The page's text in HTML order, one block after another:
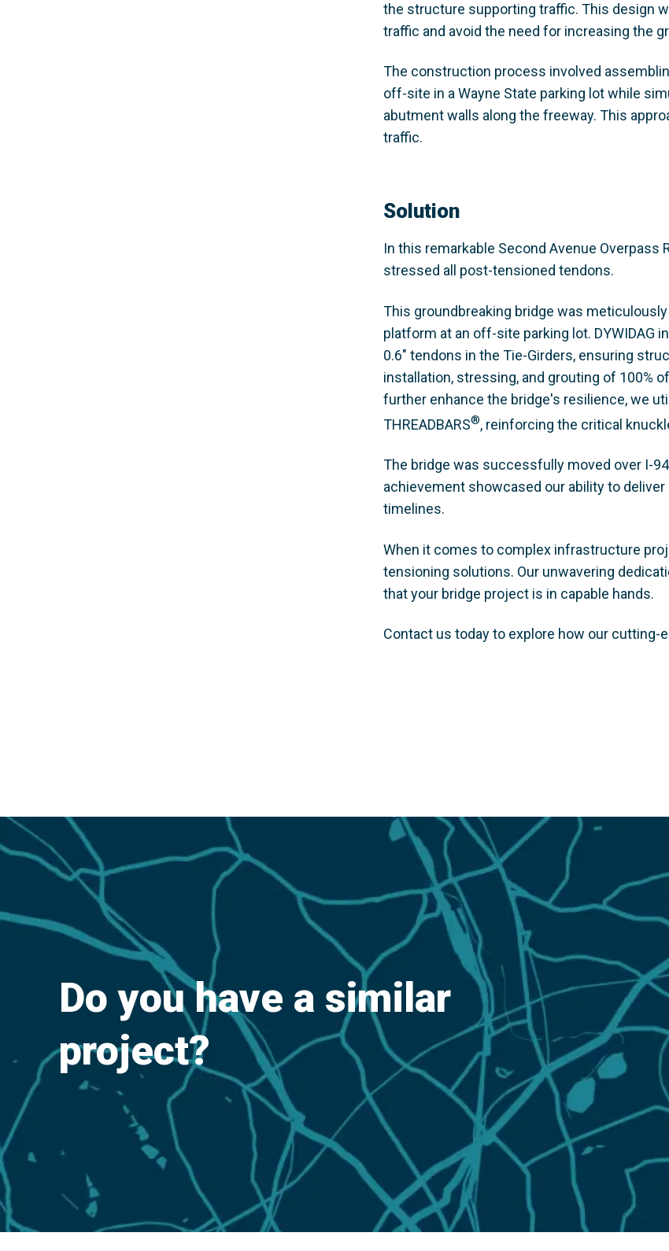
the structure supporting traffic. This design
traffic and avoid the need for increasing the
The construction process involved
off-site in a Wayne State parking lot while
abutment walls along the freeway. This
traffic.
Solution
In this remarkable Second Avenue Overpass
stressed all post-tensioned tendons.
This groundbreaking bridge was
platform at an off-site parking lot. DYWIDAG
0.6" tendons in the Tie-Girders, ensuring
installation, stressing, and grouting of 100%
further enhance the bridge's resilience, we
THREADBARS®, reinforcing the critical
The bridge was successfully moved over I-
achievement showcased our ability to
timelines.
When it comes to complex infrastructure
tensioning solutions. Our unwavering
that your bridge project is in capable hands.
Contact us today to explore how our
Do you have a similar
project?